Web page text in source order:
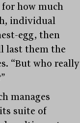
how much
individual
egg, then
last them the
“But who really
manages
suite of